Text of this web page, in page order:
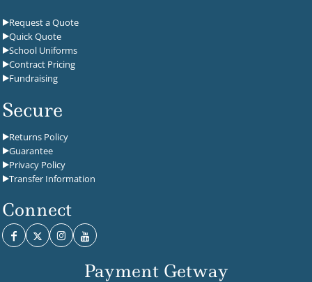
Request a Quote
Quick Quote
School Uniforms
Contract Pricing
Fundraising
Secure
Returns Policy
Guarantee
Privacy Policy
Transfer Information
Connect
Payment Getway